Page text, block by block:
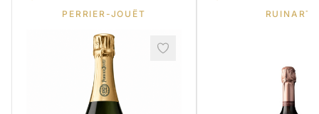
PERRIER-JOUËT RUINART